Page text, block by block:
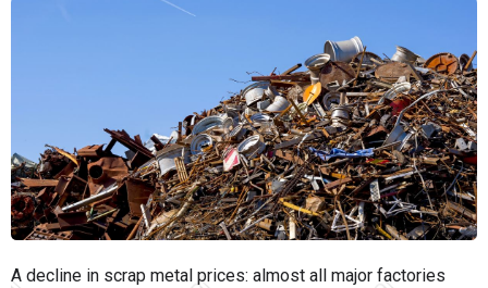
A decline in scrap metal prices: almost all major factories